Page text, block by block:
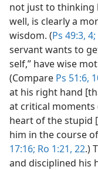
not just to thinking
well, is clearly a
wisdom. (Ps 49:3, 4;
servant wants to
self,” have wise
(Compare Ps 51:6,
at his right hand
at critical moments
heart of the stupid
him in the course
17:16; Ro 1:21, 22.)
and disciplined his